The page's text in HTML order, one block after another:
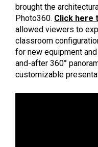
brought the
Photo360. Click here
allowed viewers to
classroom
for new equipment
and-after 360°
customizable